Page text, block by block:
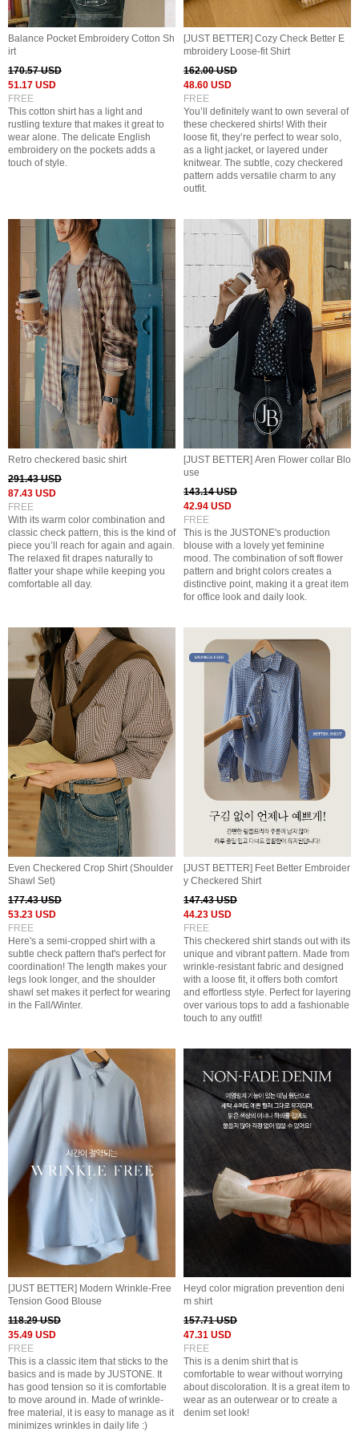
Balance Pocket Embroidery Cotton Sh
irt
170.57 USD
51.17 USD
FREE
This cotton shirt has a light and
rustling texture that makes it great to
wear alone. The delicate English
embroidery on the pockets adds a
touch of style.
[JUST BETTER] Cozy Check Better E
mbroidery Loose-fit Shirt
162.00 USD
48.60 USD
FREE
You’ll definitely want to own several of
these checkered shirts! With their
loose fit, they’re perfect to wear solo,
as a light jacket, or layered under
knitwear. The subtle, cozy checkered
pattern adds versatile charm to any
outfit.
Retro checkered basic shirt
291.43 USD
87.43 USD
FREE
With its warm color combination and
classic check pattern, this is the kind of
piece you’ll reach for again and again.
The relaxed fit drapes naturally to
flatter your shape while keeping you
comfortable all day.
[JUST BETTER] Aren Flower collar Blo
use
143.14 USD
42.94 USD
FREE
This is the JUSTONE's production
blouse with a lovely yet feminine
mood. The combination of soft flower
pattern and bright colors creates a
distinctive point, making it a great item
for office look and daily look.
Even Checkered Crop Shirt (Shoulder
Shawl Set)
177.43 USD
53.23 USD
FREE
Here's a semi-cropped shirt with a
subtle check pattern that's perfect for
coordination! The length makes your
legs look longer, and the shoulder
shawl set makes it perfect for wearing
in the Fall/Winter.
[JUST BETTER] Feet Better Embroider
y Checkered Shirt
147.43 USD
44.23 USD
FREE
This checkered shirt stands out with its
unique and vibrant pattern. Made from
wrinkle-resistant fabric and designed
with a loose fit, it offers both comfort
and effortless style. Perfect for layering
over various tops to add a fashionable
touch to any outfit!
[JUST BETTER] Modern Wrinkle-Free
Tension Good Blouse
118.29 USD
35.49 USD
FREE
This is a classic item that sticks to the
basics and is made by JUSTONE. It
has good tension so it is comfortable
to move around in. Made of wrinkle-
free material, it is easy to manage as it
minimizes wrinkles in daily life :)
Heyd color migration prevention deni
m shirt
157.71 USD
47.31 USD
FREE
This is a denim shirt that is
comfortable to wear without worrying
about discoloration. It is a great item to
wear as an outerwear or to create a
denim set look!